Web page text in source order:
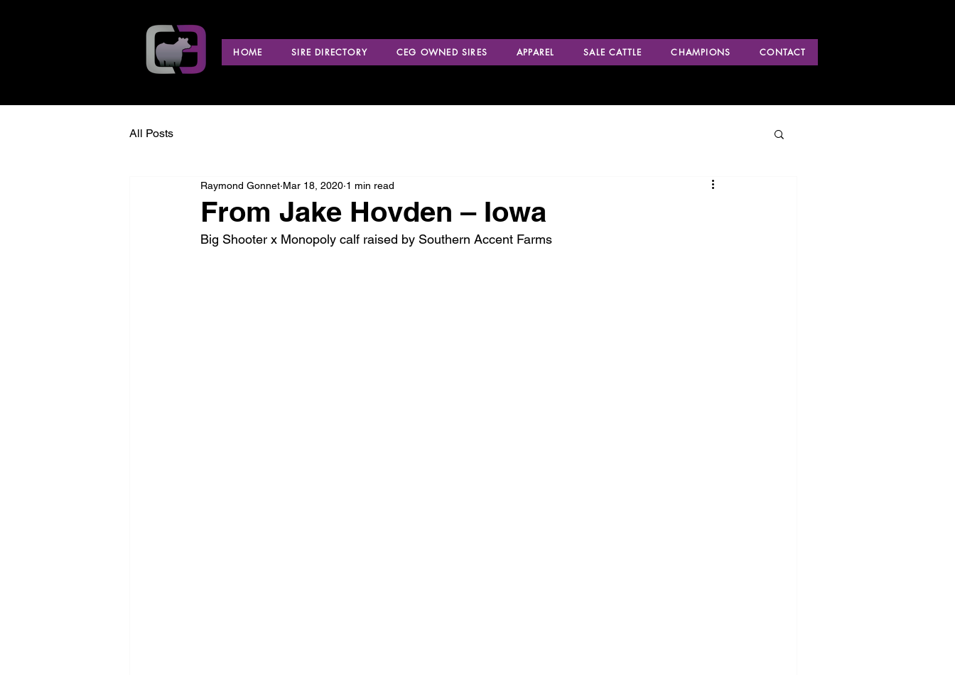
HOME SIRE DIRECTORY CEG OWNED SIRES APPAREL SALE CATTLE CHAMPIONS CONTACT
All Posts
From Jake Hovden – Iowa
Raymond Gonnet Mar 18, 2020 1 min read
Big Shooter x Monopoly calf raised by Southern Accent Farms